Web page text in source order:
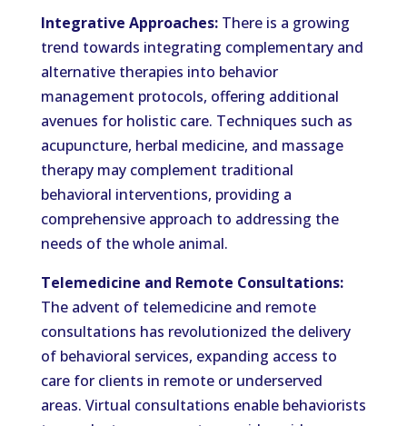
Integrative Approaches:There is a growing
trend towards integrating complementary and
alternative therapies into behavior
management protocols, offering additional
avenues for holistic care. Techniques such as
acupuncture, herbal medicine, and massage
therapy may complement traditional
behavioral interventions, providing a
comprehensive approach to addressing the
needs of the whole animal.
Telemedicine and Remote Consultations:
The advent of telemedicine and remote
consultations has revolutionized the delivery
of behavioral services, expanding access to
care for clients in remote or underserved
areas. Virtual consultations enable behaviorists